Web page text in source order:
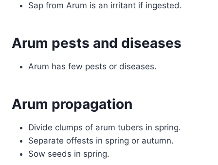
Sap from Arum is an irritant if ingested.
Arum pests and diseases
Arum has few pests or diseases.
Arum propagation
Divide clumps of arum tubers in spring.
Separate offests in spring or autumn.
Sow seeds in spring.